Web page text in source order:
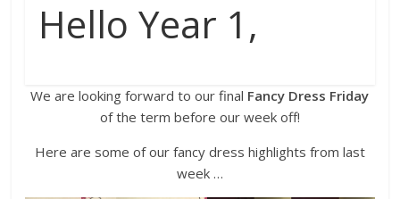
Hello Year 1,
We are looking forward to our final Fancy Dress Friday
of the term before our week off!
Here are some of our fancy dress highlights from last
week …